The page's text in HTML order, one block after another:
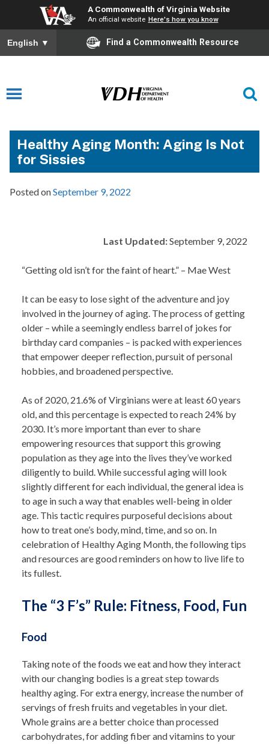
A Commonwealth of Virginia Website
An official website Here's how you know
English ▼ Find a Commonwealth Resource
Healthy Aging Month: Aging Is Not
for Sissies
Posted onSeptember 9, 2022
Last Updated:September 9, 2022
“Getting old isn’t for the faint of heart.” – Mae West
It can be easy to lose sight of the adventure and joy
involved in the journey of aging. The process of getting
older – while a seemingly endless barrel of jokes for
birthday card companies – is packed with experiences
that empower deeper reflection, pursuit of personal
hobbies, and broadened perspective.
As of 2020, 21.6% of Virginians were at least 60 years
old, and this percentage is expected to reach 24% by
2030. It’s more important than ever to share
empowering resources that support this growing
population as they age into the lives they’ve worked
diligently to build. While successful aging will look
slightly different for each individual, the general idea is
to age in such a way that enables well-being in older
age. This tactic requires purposeful decisions about
how to treat one’s body, mind, time, and so on. In
celebration of Healthy Aging Month, the following tips
and resources are good reminders on how to live life to
its fullest.
The “3 F’s” Rule: Fitness, Food, Fun
Food
Taking note of the foods we eat and how they interact
with our changing bodies is a great step towards
healthy aging. For extra energy, increase the number of
servings of fresh fruits and vegetables in your diet.
Whole grains are a better choice than processed
carbohydrates, for adding fiber and vitamins to your